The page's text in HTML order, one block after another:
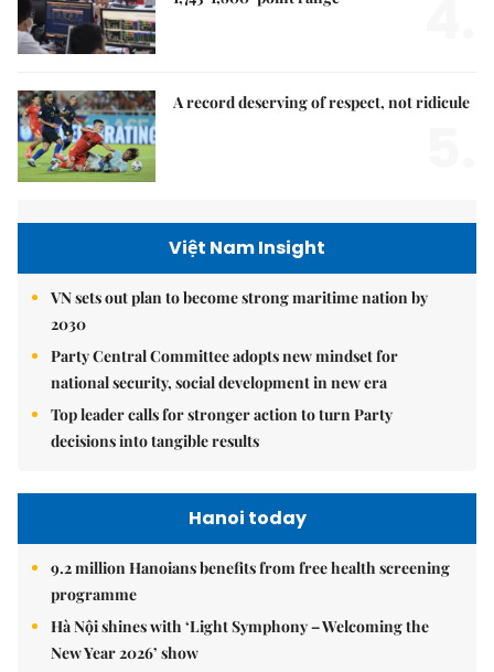
A record deserving of respect, not ridicule
Việt Nam Insight
VN sets out plan to become strong maritime nation by
2030
Party Central Committee adopts new mindset for
national security, social development in new era
Top leader calls for stronger action to turn Party
decisions into tangible results
Hanoi today
9.2 million Hanoians benefits from free health screening
programme
Hà Nội shines with ‘Light Symphony – Welcoming the
New Year 2026’ show